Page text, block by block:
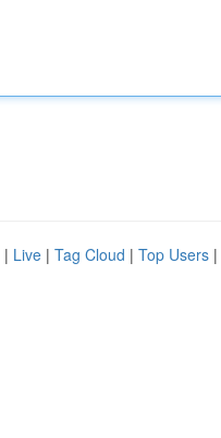
| Live | Tag Cloud | Top Users